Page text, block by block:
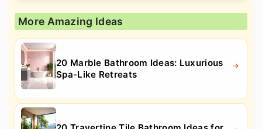
More Amazing Ideas
20 Marble Bathroom Ideas: Luxurious
Spa-Like Retreats